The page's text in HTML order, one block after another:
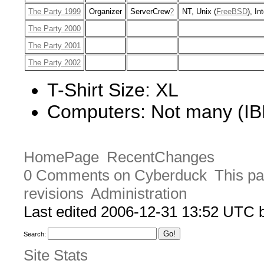
The Party 1999
Organizer ServerCrew? NT, Unix (FreeBSD),
The Party 2000
The Party 2001
The Party 2002
T-Shirt Size: XL
Computers: Not many
HomePage RecentChanges
0 Comments on Cyberduck This
revisions Administration
Last edited 2006-12-31 13:52 UTC
Search:
Site Stats